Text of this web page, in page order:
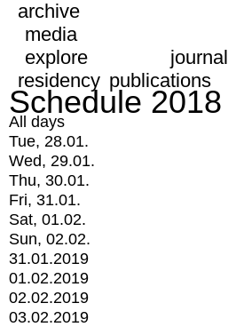
archive
media
explore
journal
residency publications
Schedule 2018
All days
Tue, 28.01.
Wed, 29.01.
Thu, 30.01.
Fri, 31.01.
Sat, 01.02.
Sun, 02.02.
31.01.2019
01.02.2019
02.02.2019
03.02.2019